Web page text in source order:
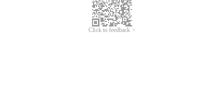
Click to feedback >